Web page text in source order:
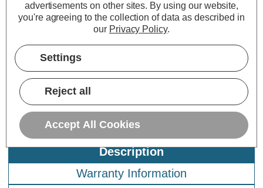
(0 Reviews)
TO BASKET
(0 Reviews)
TO BASKET
Description
Warranty Information
advertisements on other sites. By using our website,
you're agreeing to the collection of data as described in
our Privacy Policy.
Settings
Reject all
Accept All Cookies